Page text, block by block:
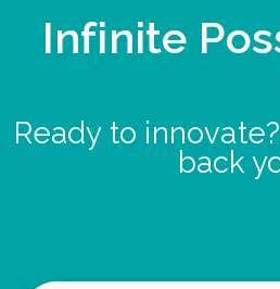
Infinite
Ready to
back